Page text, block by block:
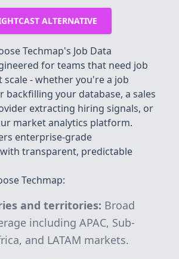
ALTERNATIVE
Techmap's Job Data
for teams that need job
scale - whether you're a job
backfilling your database, a sales
extracting hiring signals, or
market analytics platform.
enterprise-grade
transparent, predictable
Techmap:
and territories: Broad
including APAC, Sub-
and LATAM markets.